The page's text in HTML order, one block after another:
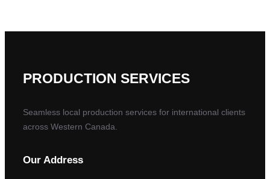
h
PRODUCTION SERVICES
Seamless local production services for international clients
across Western Canada.
Our Address